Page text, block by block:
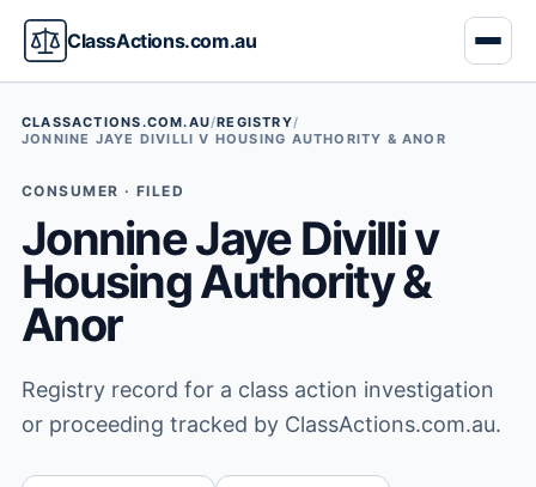
ClassActions.com.au
CLASSACTIONS.COM.AU/REGISTRY/
JONNINE JAYE DIVILLI V HOUSING AUTHORITY & ANOR
CONSUMER · FILED
Jonnine Jaye Divilli v
Housing Authority &
Anor
Registry record for a class action investigation
or proceeding tracked by ClassActions.com.au.